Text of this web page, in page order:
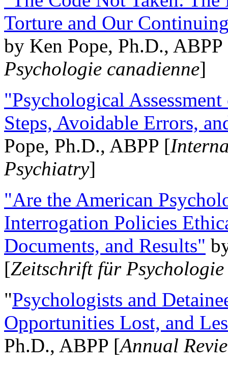
Torture and Our
by Ken Pope, Ph.D.,
Psychologie canadienne]
"Psychological
Steps, Avoidable Errors,
Pope, Ph.D., ABPP [
Psychiatry]
"Are the American
Interrogation Policies
Documents, and Results"
[Zeitschrift für
"Psychologists and
Opportunities Lost, and
Ph.D., ABPP [Annual